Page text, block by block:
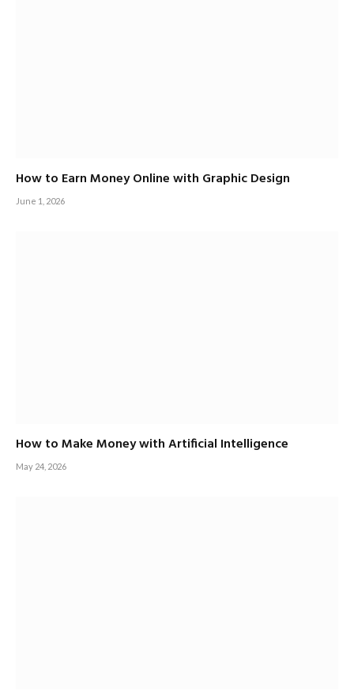
How to Earn Money Online with Graphic Design
June 1, 2026
How to Make Money with Artificial Intelligence
May 24, 2026